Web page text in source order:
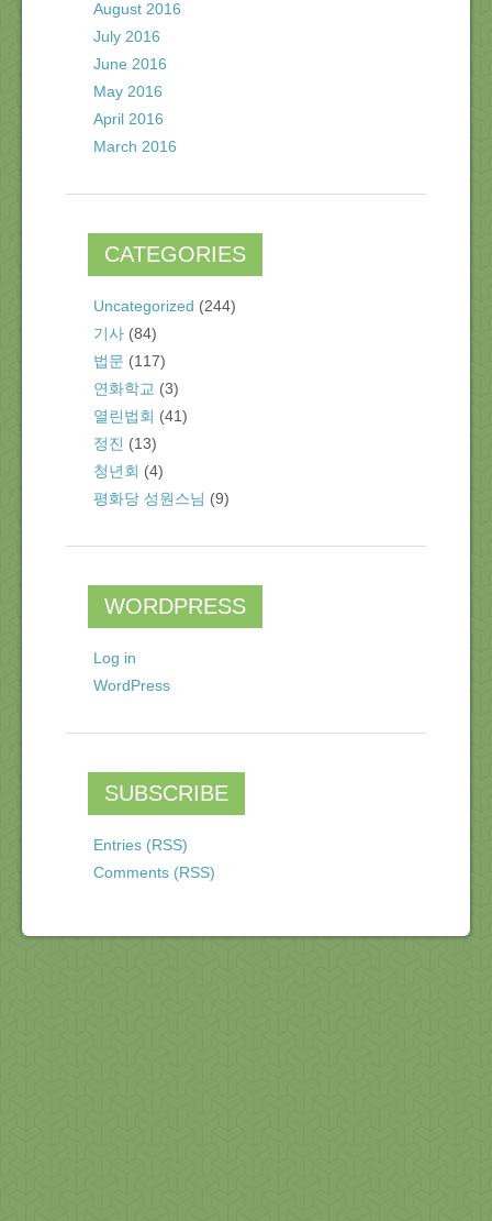
August 2016
July 2016
June 2016
May 2016
April 2016
March 2016
CATEGORIES
Uncategorized (244)
기사 (84)
법문 (117)
연화학교 (3)
열린법회 (41)
정진 (13)
청년회 (4)
평화당 성원스님 (9)
WORDPRESS
Log in
WordPress
SUBSCRIBE
Entries (RSS)
Comments (RSS)